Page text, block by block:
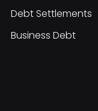
Debt Settlements
Business Debt